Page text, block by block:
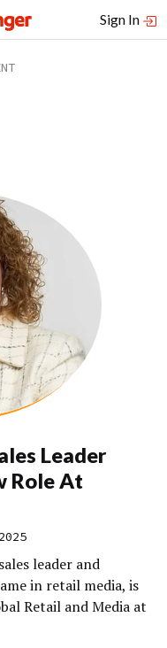
Sign In
Leader
Role At
leader and
in retail media, is
Retail and Media at